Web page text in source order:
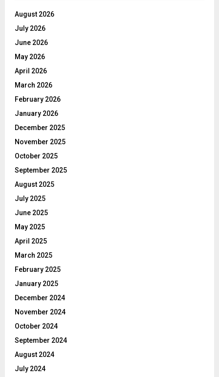
August 2026
July 2026
June 2026
May 2026
April 2026
March 2026
February 2026
January 2026
December 2025
November 2025
October 2025
September 2025
August 2025
July 2025
June 2025
May 2025
April 2025
March 2025
February 2025
January 2025
December 2024
November 2024
October 2024
September 2024
August 2024
July 2024